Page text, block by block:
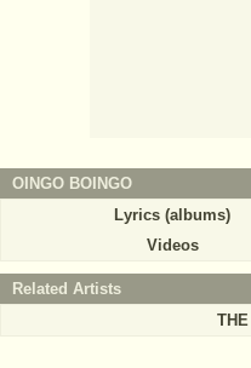
OINGO BOINGO
Lyrics (albums)
Videos
Related Artists